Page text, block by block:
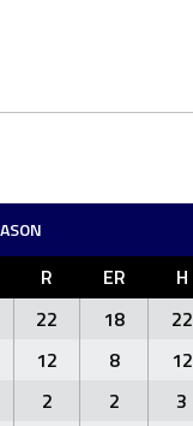
R ER H
22 18 22
12 8 12
2 2 3